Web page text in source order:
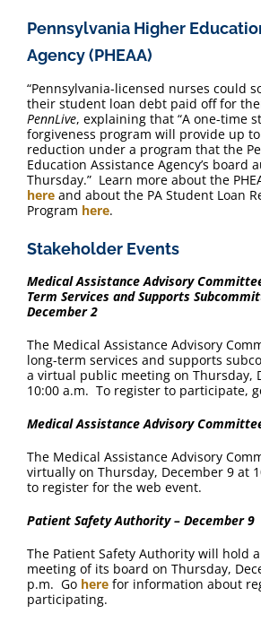
Pennsylvania Higher
Agency (PHEAA)
“Pennsylvania-licensed nurses could
their student loan debt paid off for
PennLive, explaining that “A one-time
forgiveness program will provide up
reduction under a program that the
Education Assistance Agency’s board
Thursday.” Learn more about the
here and about the PA Student Loan
Program here.
Stakeholder Events
Medical Assistance Advisory
Term Services and Supports
December 2
The Medical Assistance Advisory
long-term services and supports
a virtual public meeting on Thursday,
10:00 a.m. To register to participate,
Medical Assistance Advisory
The Medical Assistance Advisory
virtually on Thursday, December 9 at
to register for the web event.
Patient Safety Authority – December 9
The Patient Safety Authority will hold
meeting of its board on Thursday,
p.m. Go here for information about
participating.